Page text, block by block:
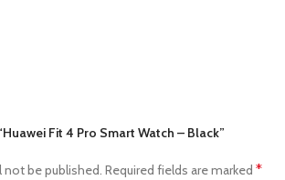
Fit 4 Pro Smart Watch – Black”
not be published. Required fields are marked *